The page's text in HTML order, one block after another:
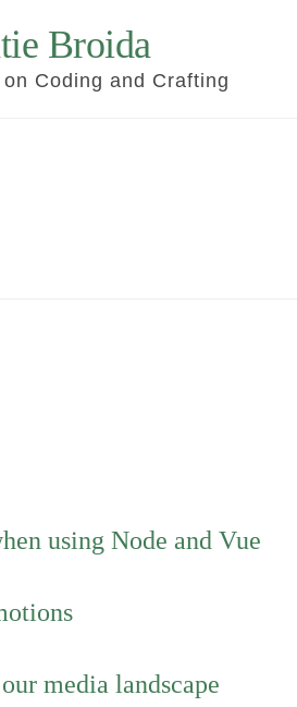
Broida
Coding and Crafting
using Node and Vue
media landscape